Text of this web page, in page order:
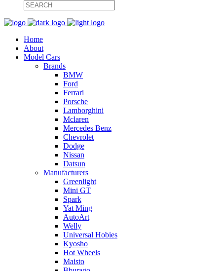
Home
About
Model Cars
Brands
BMW
Ford
Ferrari
Porsche
Lamborghini
Mclaren
Mercedes Benz
Chevrolet
Dodge
Nissan
Datsun
Manufacturers
Greenlight
Mini GT
Spark
Yat Ming
AutoArt
Welly
Universal Hobies
Kyosho
Hot Wheels
Maisto